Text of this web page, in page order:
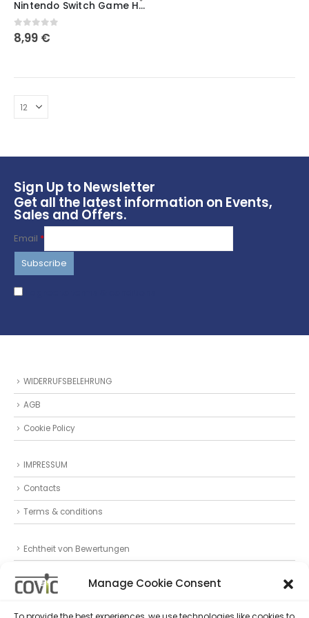
Manage Cookie Consent
has
multiple
variants.
may
be
chosen
Nintendo Switch Game Holder Mini Crate / Chinese Takeout Box / Storage / Desk Storage / Mini Coffee Mug / Office Gift / Nintendo Switch
0out of 5
8,99 €
Sign Up to Newsletter
Get all the latest information on Events,
Sales and Offers.
Email *
WIDERRUFSBELEHRUNG
AGB
Cookie Policy
IMPRESSUM
Contacts
Terms & conditions
Echtheit von Bewertungen
Datenschutz
Privacy Statement (EU)